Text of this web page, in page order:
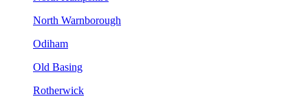
North Warnborough
Odiham
Old Basing
Rotherwick